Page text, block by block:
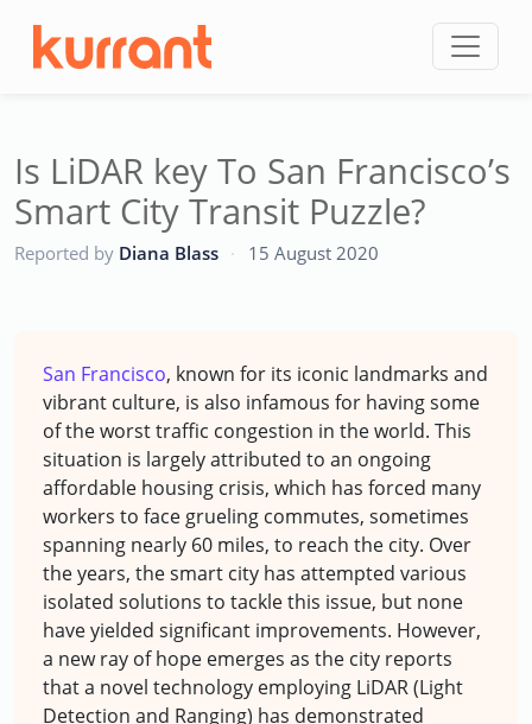
Is LiDAR key To San Francisco’s
Smart City Transit Puzzle?
Reported by Diana Blass · 15 August 2020
San Francisco, known for its iconic landmarks and
vibrant culture, is also infamous for having some
of the worst traffic congestion in the world. This
situation is largely attributed to an ongoing
affordable housing crisis, which has forced many
workers to face grueling commutes, sometimes
spanning nearly 60 miles, to reach the city. Over
the years, the smart city has attempted various
isolated solutions to tackle this issue, but none
have yielded significant improvements. However,
a new ray of hope emerges as the city reports
that a novel technology employing LiDAR (Light
Detection and Ranging) has demonstrated